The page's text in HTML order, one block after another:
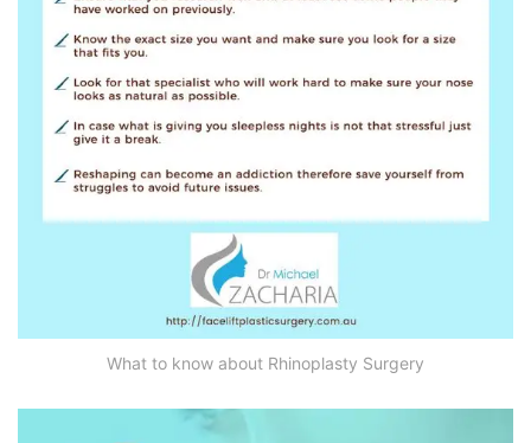
What to know about Rhinoplasty Surgery